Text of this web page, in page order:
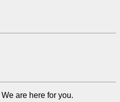
We are here for you.